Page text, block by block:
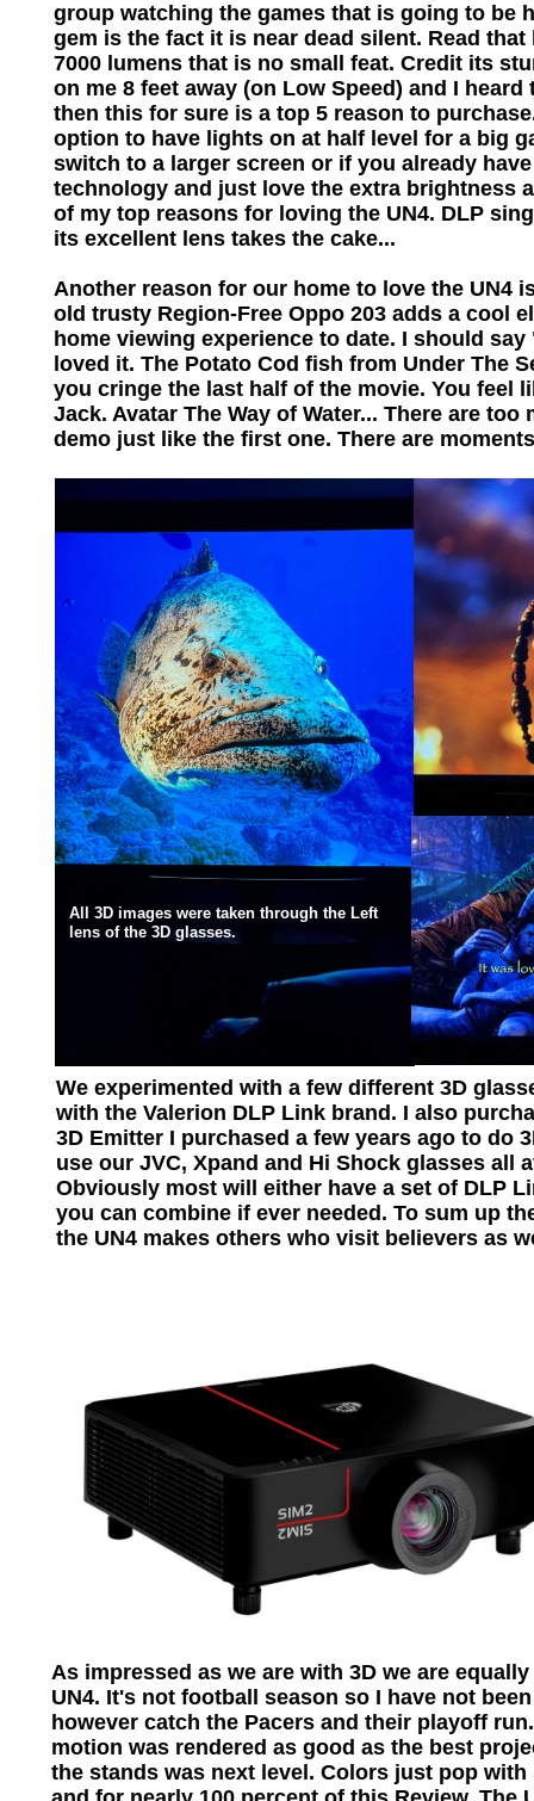
group watching the games that is going to be
gem is the fact it is near dead silent. Read
7000 lumens that is no small feat. Credit its
on me 8 feet away (on Low Speed) and I
then this for sure is a top 5 reason to
option to have lights on at half level for a big
switch to a larger screen or if you already
technology and just love the extra brightness
of my top reasons for loving the UN4. DLP
its excellent lens takes the cake...
Another reason for our home to love the UN4
old trusty Region-Free Oppo 203 adds a cool
home viewing experience to date. I should
loved it. The Potato Cod fish from Under The
you cringe the last half of the movie. You feel
Jack. Avatar The Way of Water... There are
demo just like the first one. There are
All 3D images were taken through the Left
lens of the 3D glasses.
We experimented with a few different 3D
with the Valerion DLP Link brand. I also
3D Emitter I purchased a few years ago to do
use our JVC, Xpand and Hi Shock glasses all
Obviously most will either have a set of DLP
you can combine if ever needed. To sum up
the UN4 makes others who visit believers as
As impressed as we are with 3D we are
UN4. It's not football season so I have not
however catch the Pacers and their playoff
motion was rendered as good as the best
the stands was next level. Colors just pop